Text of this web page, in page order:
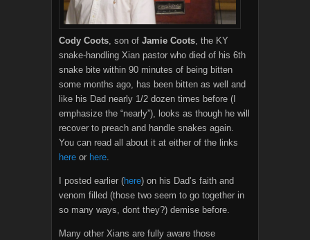
Cody Coots, son of Jamie Coots, the KY
snake-handling Xian pastor who died of his 6th
snake bite within 90 minutes of being bitten
some months ago, has been bitten as well and
like his Dad nearly 1/2 dozen times before (I
emphasize the “nearly”), looks as though he will
recover to preach and handle snakes again.
You can read all about it at either of the links
here or here.
I posted earlier (here) on his Dad’s faith and
venom filled (those two seem to go together in
so many ways, dont they?) demise before.
Many other Xians are fully aware those